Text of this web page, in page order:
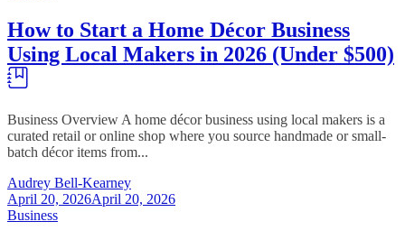
How to Start a Home Décor Business
Using Local Makers in 2026 (Under $500)
Business Overview A home décor business using local makers is a
curated retail or online shop where you source handmade or small-
batch décor items from...
Audrey Bell-Kearney
April 20, 2026April 20, 2026
Business